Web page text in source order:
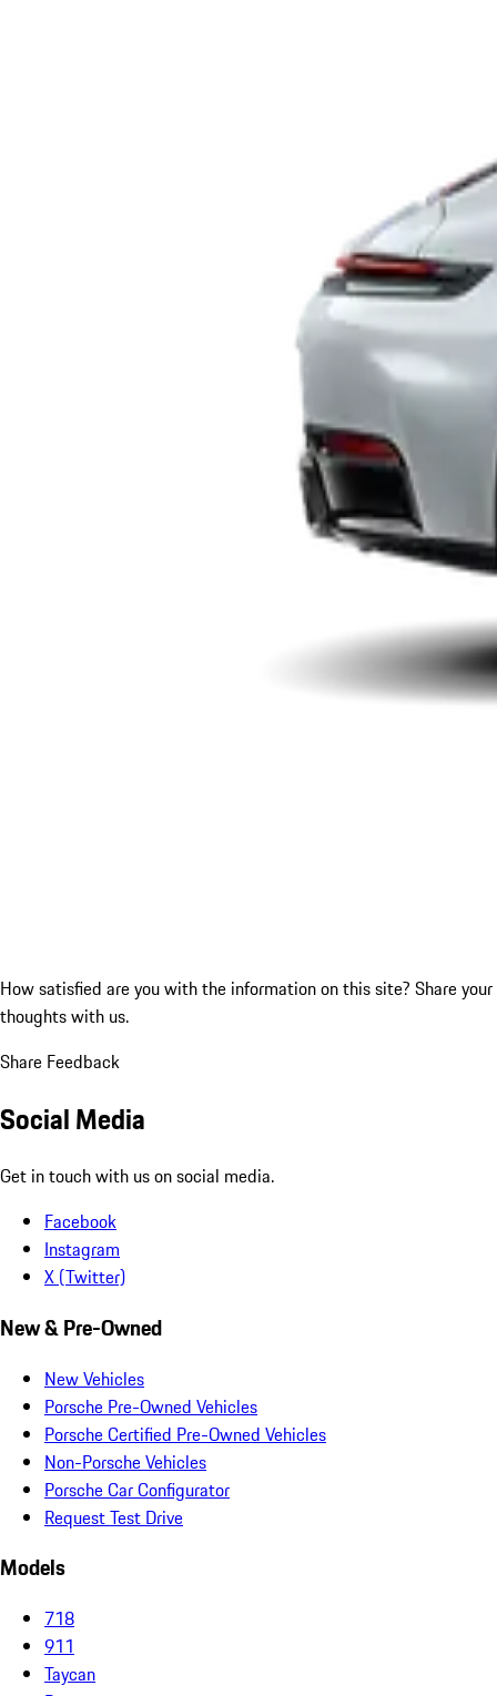
How satisfied are you with the information on this site? Share your
thoughts with us.
Share Feedback
Social Media
Get in touch with us on social media.
Facebook
Instagram
X (Twitter)
New & Pre-Owned
New Vehicles
Porsche Pre-Owned Vehicles
Porsche Certified Pre-Owned Vehicles
Non-Porsche Vehicles
Porsche Car Configurator
Request Test Drive
Models
718
911
Taycan